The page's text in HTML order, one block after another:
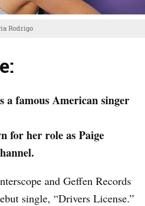
Rodrigo
a famous American singer
for her role as Paige
and Geffen Records
single, “Drivers License.”